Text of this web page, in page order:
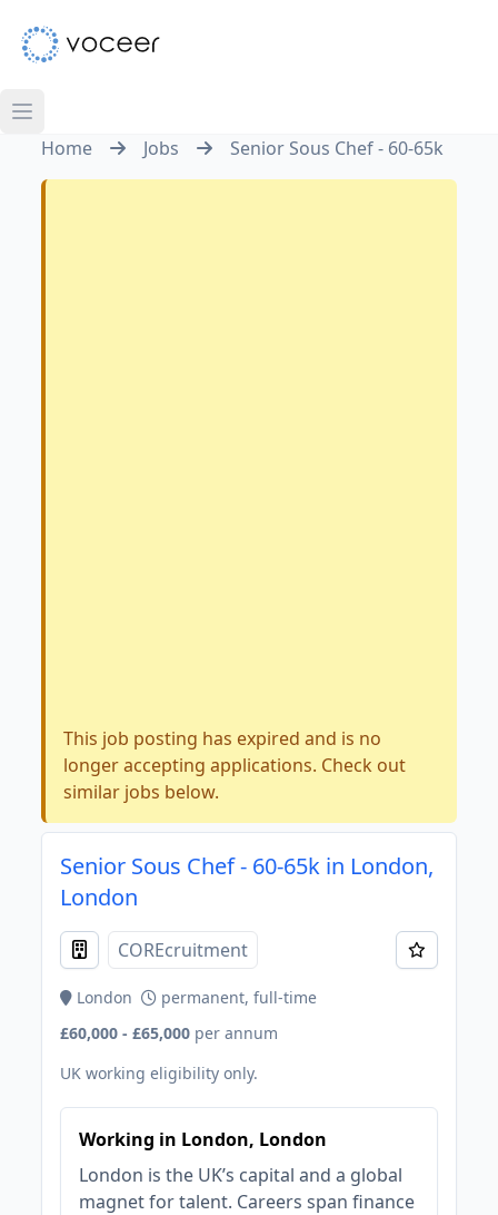
Home Jobs Senior Sous Chef - 60-65k
This job posting has expired and is no
longer accepting applications. Check out
similar jobs below.
Senior Sous Chef - 60-65k in London,
London
COREcruitment
London
permanent, full-time
£60,000 - £65,000 per annum
UK working eligibility only.
Working in London, London
London is the UK’s capital and a global
magnet for talent. Careers span finance